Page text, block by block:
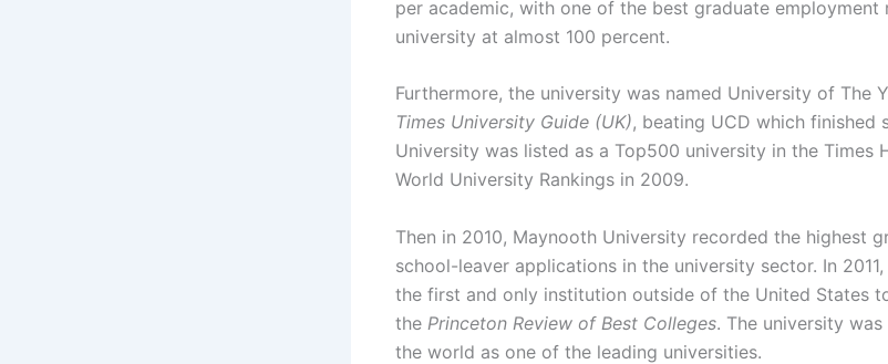
per academic, with one of the best graduate employment
university at almost 100 percent.
Furthermore, the university was named University of The
Times University Guide (UK), beating UCD which finished
University was listed as a Top500 university in the Times
World University Rankings in 2009.
Then in 2010, Maynooth University recorded the highest
school-leaver applications in the university sector. In
the first and only institution outside of the United States
the Princeton Review of Best Colleges. The university
the world as one of the leading universities.